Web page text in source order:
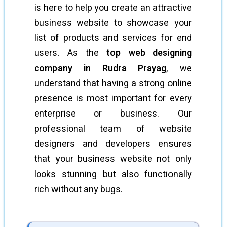
is here to help you create an attractive
business website to showcase your
list of products and services for end
users. As thetop web designing
company in Rudra Prayag, we
understand that having a strong online
presence is most important for every
enterprise or business. Our
professional team of website
designers and developers ensures
that your business website not only
looks stunning but also functionally
rich without any bugs.